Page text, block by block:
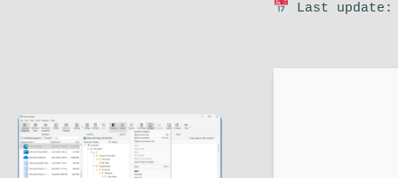
Last update: